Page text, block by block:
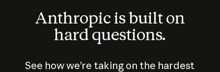
Anthropic is built on
hard questions.
See how we’re taking on the hardest